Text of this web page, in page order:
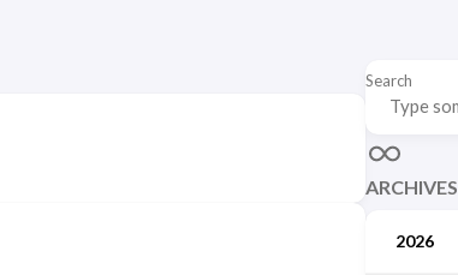
Search
ARCHIVES
2026